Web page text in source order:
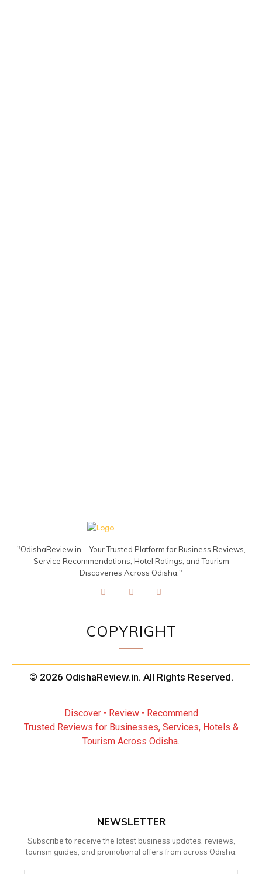
"OdishaReview.in – Your Trusted Platform for Business Reviews,
Service Recommendations, Hotel Ratings, and Tourism
Discoveries Across Odisha."
COPYRIGHT
© 2026 OdishaReview.in. All Rights Reserved.
Discover • Review • Recommend
Trusted Reviews for Businesses, Services, Hotels &
Tourism Across Odisha.
NEWSLETTER
Subscribe to receive the latest business updates, reviews,
tourism guides, and promotional offers from across Odisha.